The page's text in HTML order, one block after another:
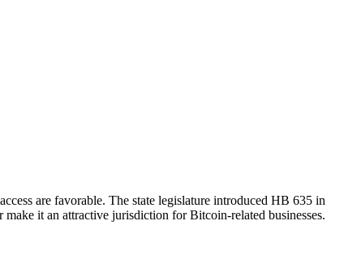
are favorable. The state legislature introduced HB 635 in
it an attractive jurisdiction for Bitcoin-related businesses.